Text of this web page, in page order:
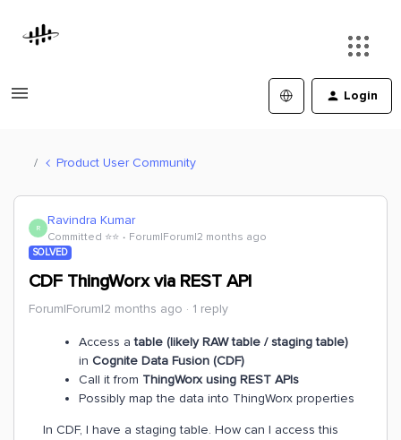
Login
Product User Community
R Ravindra Kumar
Committed ⭐️⭐️ Forum|Forum|2 months ago
SOLVED
CDF ThingWorx via REST API
Forum|Forum|2 months ago 1 reply
Access atable (likely RAW table / staging table)
in Cognite Data Fusion (CDF)
Call it from ThingWorx using REST APIs
Possibly map the data into ThingWorx properties
In CDF, I have a staging table. How can I access this